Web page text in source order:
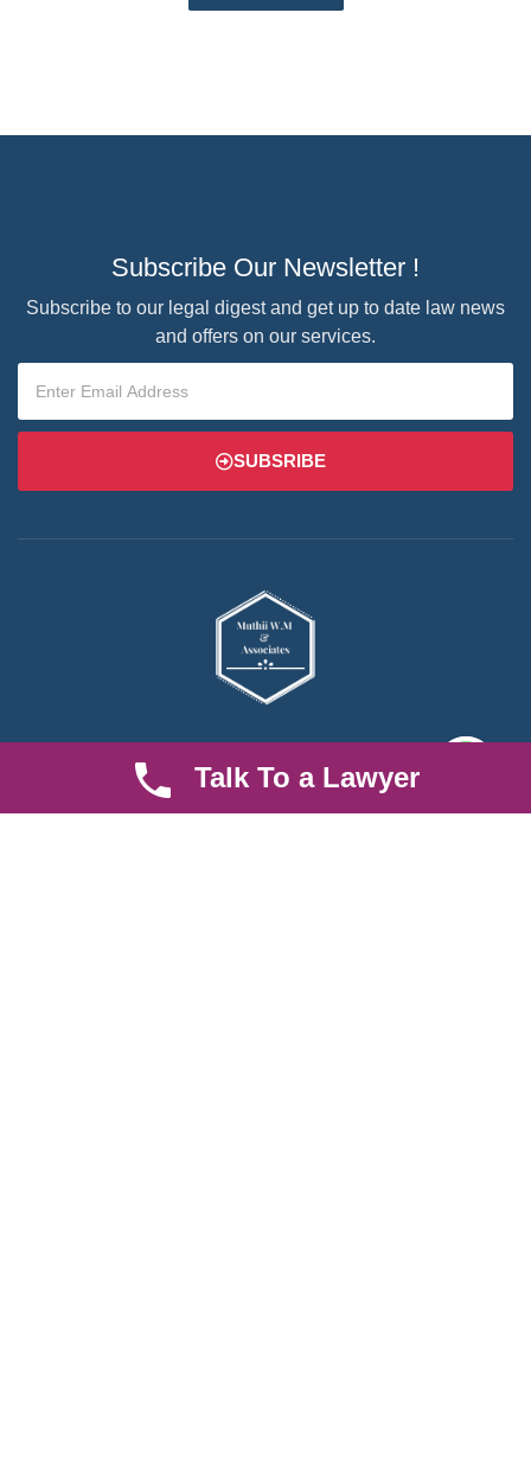
Subscribe Our Newsletter !
Subscribe to our legal digest and get up to date law news
and offers on our services.
SUBSRIBE
We are an established law firm operating from Ruiru and serving
Nairobi and its environs. We specialize in Family and Property
law, debt collection, corporate law and insurance law.
Talk To a Lawyer